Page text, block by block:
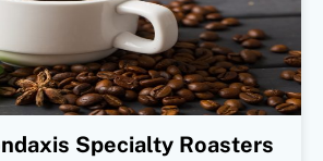
Specialty Roasters